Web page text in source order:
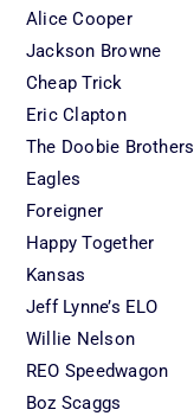
Alice Cooper
Jackson Browne
Cheap Trick
Eric Clapton
The Doobie Brothers
Eagles
Foreigner
Happy Together
Kansas
Jeff Lynne’s ELO
Willie Nelson
REO Speedwagon
Boz Scaggs